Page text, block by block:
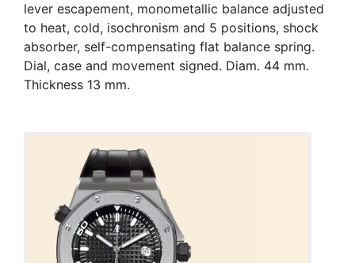
lever escapement, monometallic balance adjusted
to heat, cold, isochronism and 5 positions, shock
absorber, self-compensating flat balance spring.
Dial, case and movement signed. Diam. 44 mm.
Thickness 13 mm.